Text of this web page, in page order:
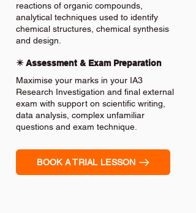
reactions of organic compounds,
analytical techniques used to identify
chemical structures, chemical synthesis
and design.
✴️ Assessment & Exam Preparation
Maximise your marks in your IA3
Research Investigation and final external
exam with support on scientific writing,
data analysis, complex unfamiliar
questions and exam technique.
BOOK A TRIAL LESSON